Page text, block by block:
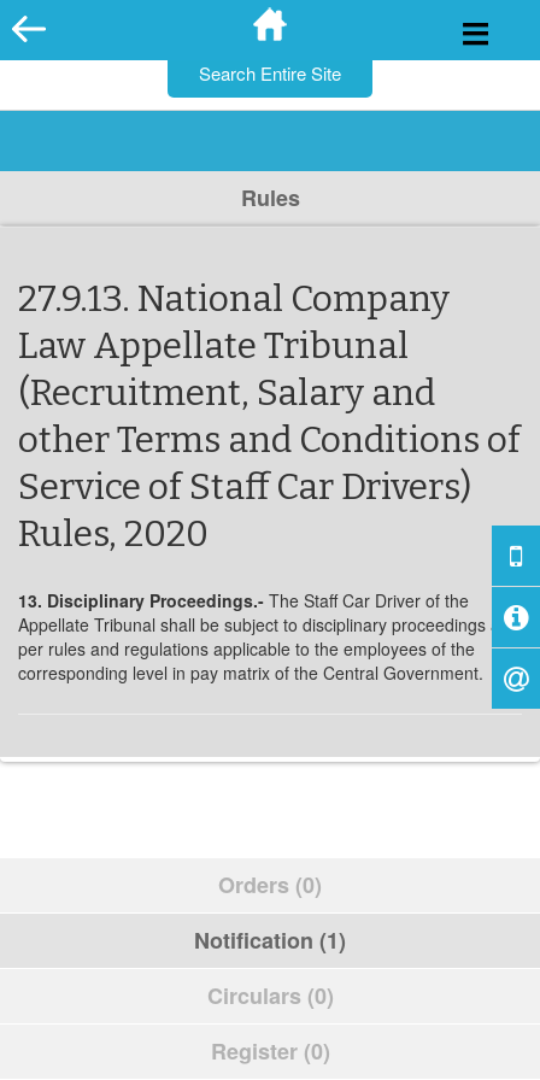
Skip
to
Rules
27.9.13. National Company
Law Appellate Tribunal
(Recruitment, Salary and
other Terms and Conditions of
Service of Staff Car Drivers)
Rules, 2020
13. Disciplinary Proceedings.- The Staff Car Driver of the
Appellate Tribunal shall be subject to disciplinary proceedings as
per rules and regulations applicable to the employees of the
corresponding level in pay matrix of the Central Government.
Orders (0)
Notification (1)
Circulars (0)
Register (0)